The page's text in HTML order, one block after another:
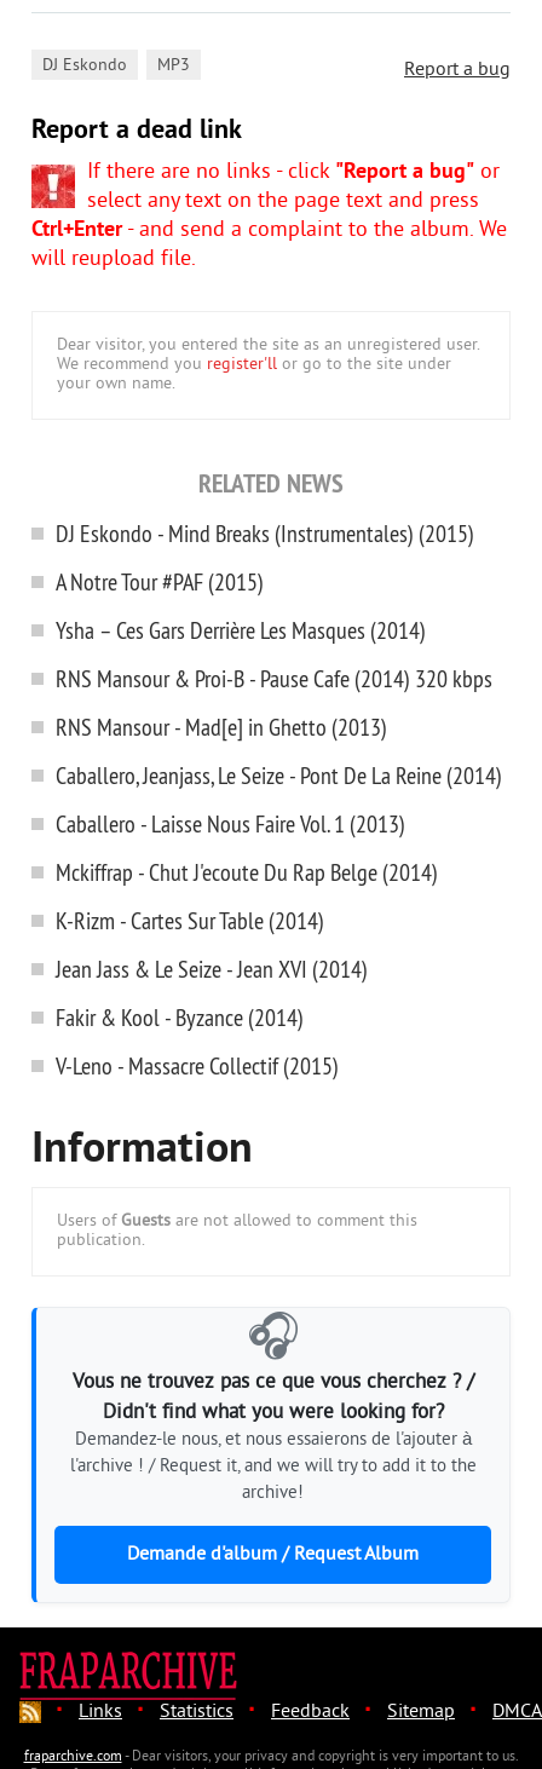
Report a bug
DJ Eskondo MP3
Report a dead link
If there are no links - click "Report a bug" or
select any text on the page text and press
Ctrl+Enter- and send a complaint to the album. We
will reupload file.
Dear visitor, you entered the site as an unregistered user.
We recommend you register'll or go to the site under
your own name.
RELATED NEWS
DJ Eskondo - Mind Breaks (Instrumentales) (2015)
A Notre Tour #PAF (2015)
Ysha – Ces Gars Derrière Les Masques (2014)
RNS Mansour & Proi-B - Pause Cafe (2014) 320 kbps
RNS Mansour - Mad[e] in Ghetto (2013)
Caballero, Jeanjass, Le Seize - Pont De La Reine (2014)
Caballero - Laisse Nous Faire Vol. 1 (2013)
Mckiffrap - Chut J'ecoute Du Rap Belge (2014)
K-Rizm - Cartes Sur Table (2014)
Jean Jass & Le Seize - Jean XVI (2014)
Fakir & Kool - Byzance (2014)
V-Leno - Massacre Collectif (2015)
Information
Users of Guests are not allowed to comment this
publication.
🎧
Vous ne trouvez pas ce que vous cherchez ? /
Didn't find what you were looking for?
Demandez-le nous, et nous essaierons de l'ajouter à
l'archive ! / Request it, and we will try to add it to the
archive!
Demande d'album / Request Album
· Links · Statistics · Feedback · Sitemap · DMCA
fraparchive.com- Dear visitors, your privacy and copyright is very important to us.